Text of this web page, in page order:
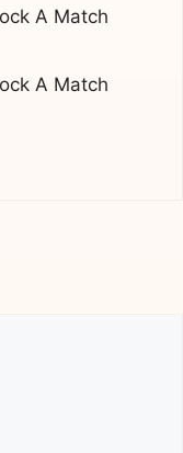
A Match
A Match